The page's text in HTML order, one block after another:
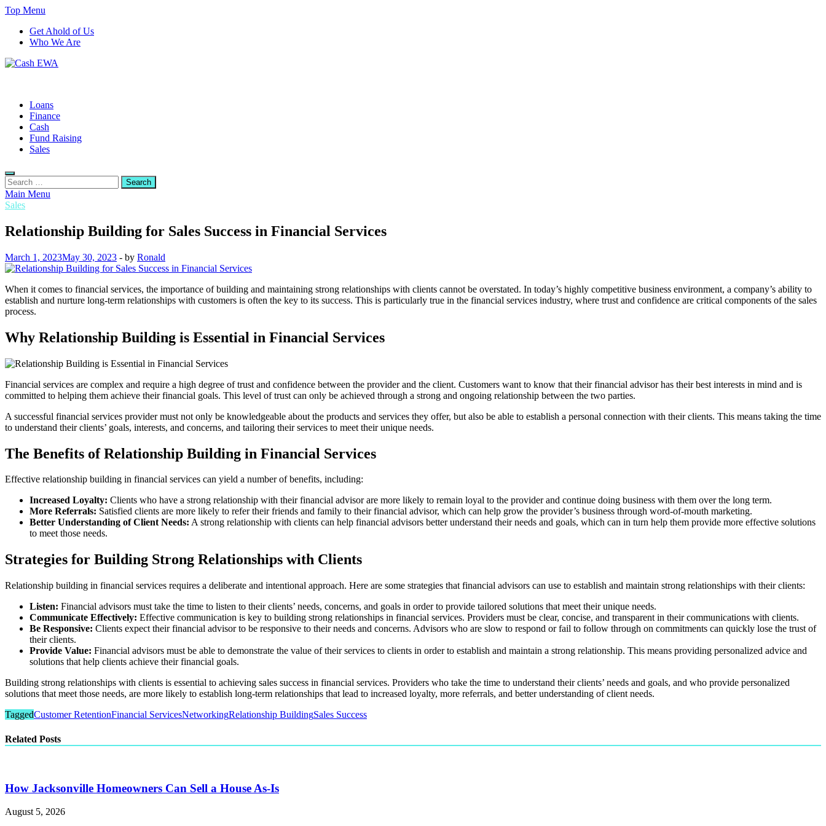
Skip
content
Top Menu
Get Ahold of Us
Who We Are
Loans
Finance
Cash
Fund Raising
Sales
Search
for:
Main Menu
Sales
Relationship Building for Sales Success in Financial Services
March 1, 2023May 30, 2023 - by Ronald
When it comes to financial services, the importance of building and maintaining strong relationships with clients cannot be overstated. In today’s highly competitive business environment, a company’s ability to
establish and nurture long-term relationships with customers is often the key to its success. This is particularly true in the financial services industry, where trust and confidence are critical components of the sales
process.
Why Relationship Building is Essential in Financial Services
Financial services are complex and require a high degree of trust and confidence between the provider and the client. Customers want to know that their financial advisor has their best interests in mind and is
committed to helping them achieve their financial goals. This level of trust can only be achieved through a strong and ongoing relationship between the two parties.
A successful financial services provider must not only be knowledgeable about the products and services they offer, but also be able to establish a personal connection with their clients. This means taking the time
to understand their clients’ goals, interests, and concerns, and tailoring their services to meet their unique needs.
The Benefits of Relationship Building in Financial Services
Effective relationship building in financial services can yield a number of benefits, including:
Increased Loyalty: Clients who have a strong relationship with their financial advisor are more likely to remain loyal to the provider and continue doing business with them over the long term.
More Referrals: Satisfied clients are more likely to refer their friends and family to their financial advisor, which can help grow the provider’s business through word-of-mouth marketing.
Better Understanding of Client Needs: A strong relationship with clients can help financial advisors better understand their needs and goals, which can in turn help them provide more effective solutions
to meet those needs.
Strategies for Building Strong Relationships with Clients
Relationship building in financial services requires a deliberate and intentional approach. Here are some strategies that financial advisors can use to establish and maintain strong relationships with their clients:
Listen: Financial advisors must take the time to listen to their clients’ needs, concerns, and goals in order to provide tailored solutions that meet their unique needs.
Communicate Effectively: Effective communication is key to building strong relationships in financial services. Providers must be clear, concise, and transparent in their communications with clients.
Be Responsive: Clients expect their financial advisor to be responsive to their needs and concerns. Advisors who are slow to respond or fail to follow through on commitments can quickly lose the trust of
their clients.
Provide Value: Financial advisors must be able to demonstrate the value of their services to clients in order to establish and maintain a strong relationship. This means providing personalized advice and
solutions that help clients achieve their financial goals.
Building strong relationships with clients is essential to achieving sales success in financial services. Providers who take the time to understand their clients’ needs and goals, and who provide personalized
solutions that meet those needs, are more likely to establish long-term relationships that lead to increased loyalty, more referrals, and better understanding of client needs.
TaggedCustomer RetentionFinancial ServicesNetworkingRelationship BuildingSales Success
Related Posts
How Jacksonville Homeowners Can Sell a House As-Is
August 5, 2026